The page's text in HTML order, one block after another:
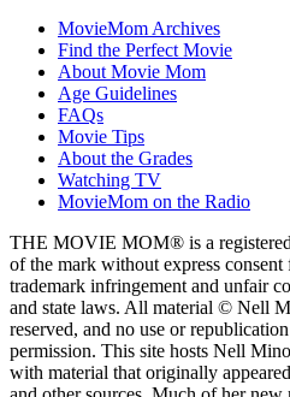
MovieMom Archives
Find the Perfect Movie
About Movie Mom
Age Guidelines
FAQs
Movie Tips
About the Grades
Watching TV
MovieMom on the Radio
THE MOVIE MOM® is a
of the mark without express
trademark infringement and unfair
and state laws. All material © Nell
reserved, and no use or
permission. This site hosts Nell
with material that originally